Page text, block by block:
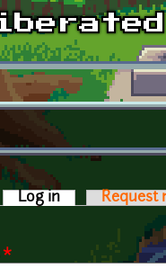
Log in (active tab)
Request
*